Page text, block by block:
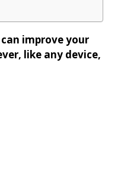
improve your
like any device,